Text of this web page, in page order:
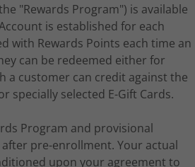
"Rewards Program") is available
is established for each
with Rewards Points each time an
can be redeemed either for
a customer can credit against the
specially selected E-Gift Cards.
Program and provisional
pre-enrollment. Your actual
upon your agreement to